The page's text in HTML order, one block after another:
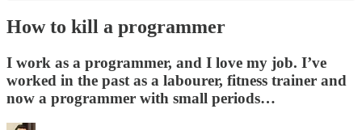
How to kill a programmer
I work as a programmer, and I love my job. I’ve
worked in the past as a labourer, fitness trainer and
now a programmer with small periods…